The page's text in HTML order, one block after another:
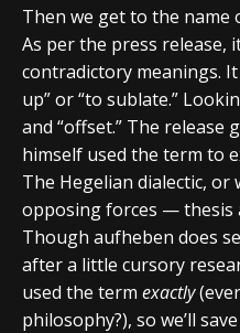
Then we get to the
As per the press release,
contradictory meanings.
up” or “to sublate.”
and “offset.” The release
himself used the term to
The Hegelian dialectic,
opposing forces — thesis
Though aufheben does
after a little cursory
used the term exactly
philosophy?), so we’ll